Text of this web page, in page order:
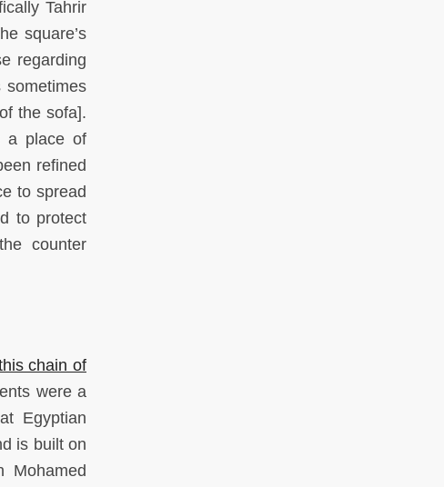
Tahrir
square’s
regarding
the sofa].
a place of
refined
to spread
to protect
counter
chain of
were a
Egyptian
is built on
Mohamed